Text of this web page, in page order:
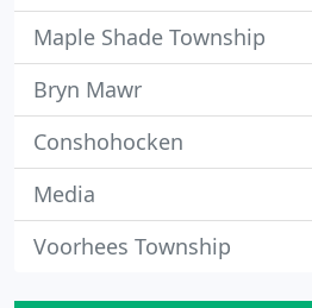
Maple Shade Township
Bryn Mawr
Conshohocken
Media
Voorhees Township